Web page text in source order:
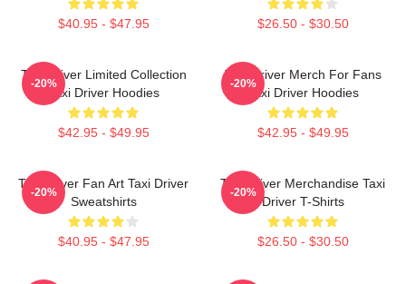
$40.95 - $47.95 $26.50 - $30.50
Taxi Driver Limited Collection
Taxi Driver Hoodies
$42.95 - $49.95
-20%
Taxi Driver Merch For Fans
Taxi Driver Hoodies
$42.95 - $49.95
-20%
Taxi Driver Fan Art Taxi Driver
Sweatshirts
$40.95 - $47.95
-20%
Taxi Driver Merchandise Taxi
Driver T-Shirts
$26.50 - $30.50
-20%